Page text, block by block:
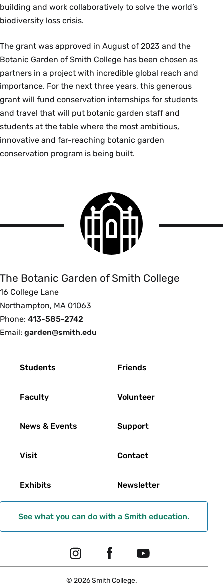
building and work collaboratively to solve the world’s
biodiversity loss crisis.
The grant was approved in August of 2023 and the
Botanic Garden of Smith College has been chosen as
partners in a project with incredible global reach and
importance. For the next three years, this generous
grant will fund conservation internships for students
and travel that will put botanic garden staff and
students at the table where the most ambitious,
innovative and far-reaching botanic garden
conservation program is being built.
Smith
College
logo
of
Smith
College
The Botanic Garden of Smith College
16 College Lane
Northampton, MA 01063
Phone: 413-585-2742
Email: garden@smith.edu
Students
Faculty
News & Events
Visit
Exhibits
Friends
Volunteer
Support
Contact
Newsletter
See what you can do with a Smith education.
Social
Navigation
I
Y
© 2026 Smith College.